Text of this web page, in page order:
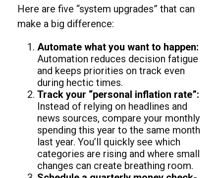
Here are five “system upgrades” that can
make a big difference:
Automate what you want to happen:
Automation reduces decision fatigue
and keeps priorities on track even
during hectic times.
Track your “personal inflation rate”:
Instead of relying on headlines and
news sources, compare your monthly
spending this year to the same month
last year. You’ll quickly see which
categories are rising and where small
changes can create breathing room.